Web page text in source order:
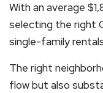
With an average
selecting the right
single-family
The right
flow but also